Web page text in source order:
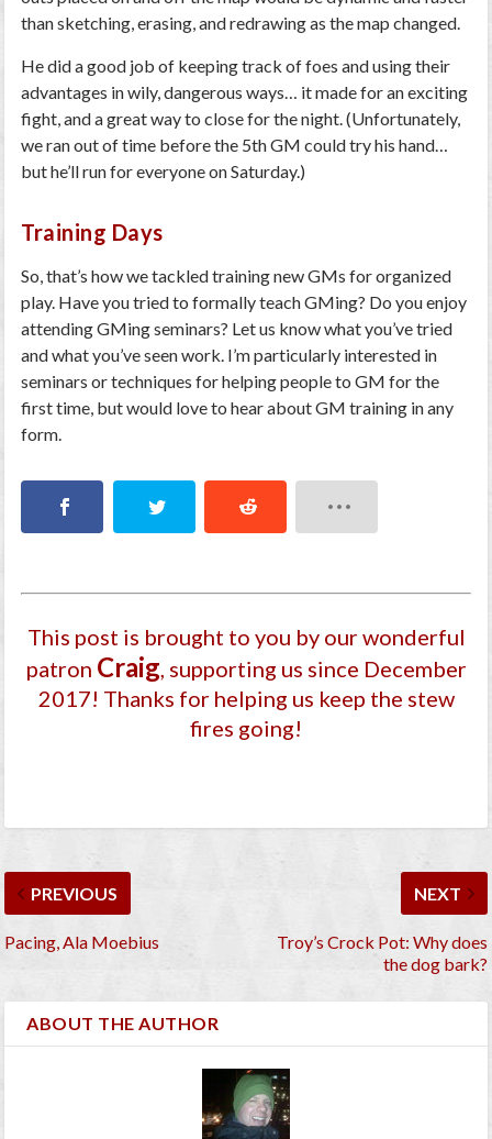
than sketching, erasing, and redrawing as the map changed.
He did a good job of keeping track of foes and using their
advantages in wily, dangerous ways… it made for an exciting
fight, and a great way to close for the night. (Unfortunately,
we ran out of time before the 5th GM could try his hand…
but he’ll run for everyone on Saturday.)
Training Days
So, that’s how we tackled training new GMs for organized
play. Have you tried to formally teach GMing? Do you enjoy
attending GMing seminars? Let us know what you’ve tried
and what you’ve seen work. I’m particularly interested in
seminars or techniques for helping people to GM for the
first time, but would love to hear about GM training in any
form.
This post is brought to you by our wonderful
patron Craig, supporting us since December
2017! Thanks for helping us keep the stew
fires going!
PREVIOUS
Pacing, Ala Moebius
NEXT
Troy’s Crock Pot: Why does
the dog bark?
ABOUT THE AUTHOR